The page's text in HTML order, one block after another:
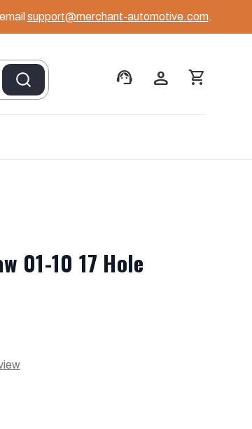
support@merchant-automotive.com.
support_agent person shopping_cart
01-10 17 Hole